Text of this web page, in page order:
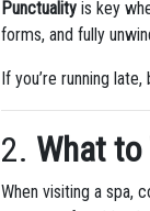
Punctuality is key
forms, and fully
If you’re running
2. What to
When visiting a spa,